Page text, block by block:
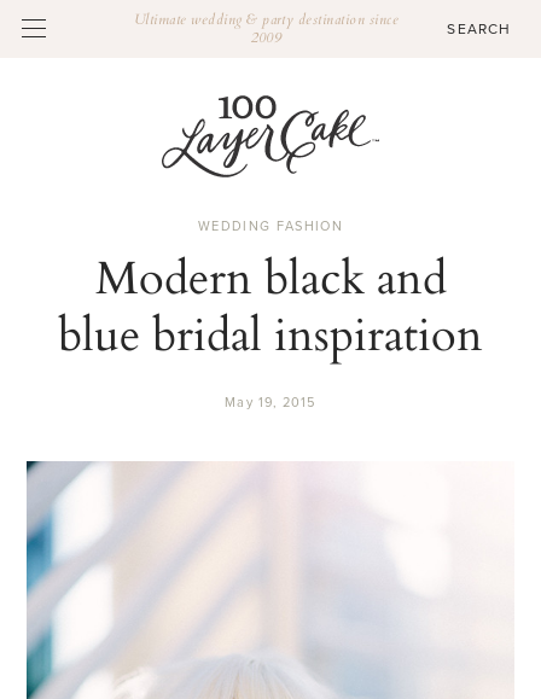
Ultimate wedding & party destination since
2009
WEDDING FASHION
Modern black and
blue bridal inspiration
May 19, 2015